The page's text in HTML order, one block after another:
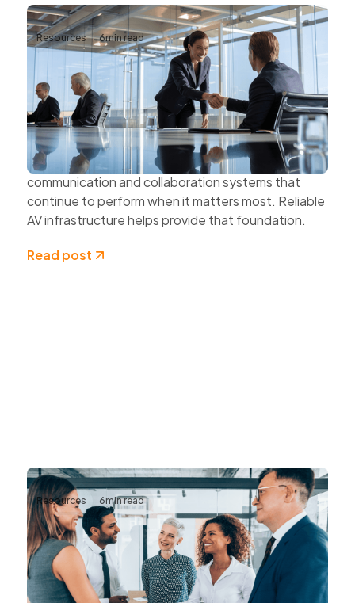
Resources 6min read
Why Reliable AV Infrastructure Matters
for Business Continuity
Business continuity depends on more than
protecting data and securing networks.
Organisations also need dependable
communication and collaboration systems that
continue to perform when it matters most. Reliable
AV infrastructure helps provide that foundation.
Read post
Resources 6min read
The Value of Choosing Technology
Partners Instead of Technology
Vendors